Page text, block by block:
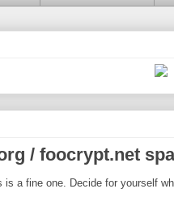
/ foocrypt.net
is a fine one. Decide for yourself